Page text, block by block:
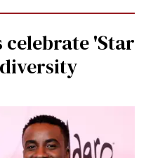
celebrate 'Star